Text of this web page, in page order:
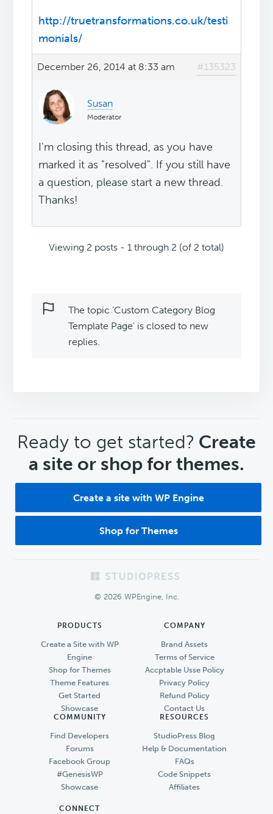
http://truetransformations.co.uk/testi
monials/
December 26, 2014 at 8:33 am #135323
Susan
Moderator
I'm closing this thread, as you have
marked it as "resolved". If you still have
a question, please start a new thread.
Thanks!
Viewing 2 posts - 1 through 2 (of 2 total)
The topic ‘Custom Category Blog
Template Page’ is closed to new
replies.
CTA
Ready to get started? Create
a site or shop for themes.
Create a site with WP Engine
Shop for Themes
© 2026 WPEngine, Inc.
PRODUCTS
Create a Site with WP
Engine
Shop for Themes
Theme Features
Get Started
Showcase
COMPANY
Brand Assets
Terms of Service
Accptable Usse Policy
Privacy Policy
Refund Policy
Contact Us
COMMUNITY
Find Developers
Forums
Facebook Group
#GenesisWP
Showcase
RESOURCES
StudioPress Blog
Help & Documentation
FAQs
Code Snippets
Affiliates
CONNECT